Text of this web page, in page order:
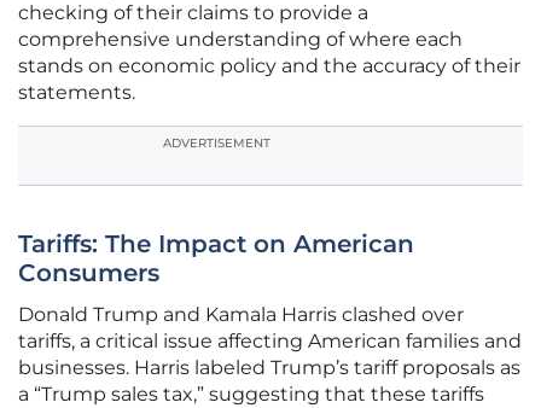
checking of their claims to provide a
comprehensive understanding of where each
stands on economic policy and the accuracy of their
statements.
ADVERTISEMENT
Tariffs: The Impact on American
Consumers
Donald Trump and Kamala Harris clashed over
tariffs, a critical issue affecting American families and
businesses. Harris labeled Trump’s tariff proposals as
a “Trump sales tax,” suggesting that these tariffs